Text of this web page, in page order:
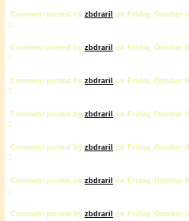
Comment posted by zbdrariI
on Friday, October
1
Comment posted by zbdrariI
on Friday, October
1
Comment posted by zbdrariI
on Friday, October
1
Comment posted by zbdrariI
on Friday, October
1
Comment posted by zbdrariI
on Friday, October
1
Comment posted by zbdrariI
on Friday, October
1
Comment posted by zbdrariI
on Friday, October